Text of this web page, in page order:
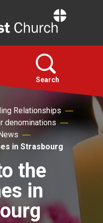
Search
Relationships
denominations
in Strasbourg
the
in